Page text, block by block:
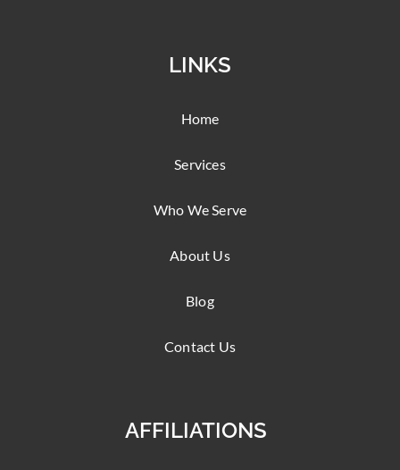
LINKS
Home
Services
Who We Serve
About Us
Blog
Contact Us
AFFILIATIONS